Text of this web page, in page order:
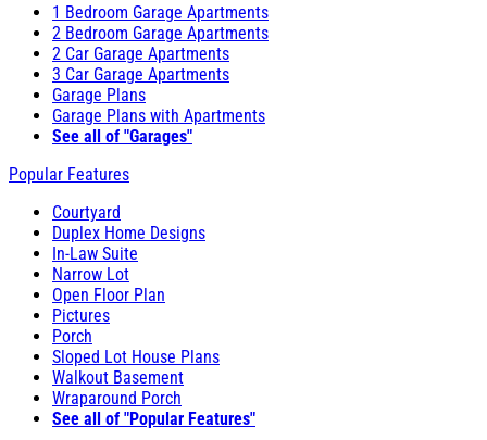
1 Bedroom Garage Apartments
2 Bedroom Garage Apartments
2 Car Garage Apartments
3 Car Garage Apartments
Garage Plans
Garage Plans with Apartments
See all of "Garages"
Popular Features
Courtyard
Duplex Home Designs
In-Law Suite
Narrow Lot
Open Floor Plan
Pictures
Porch
Sloped Lot House Plans
Walkout Basement
Wraparound Porch
See all of "Popular Features"